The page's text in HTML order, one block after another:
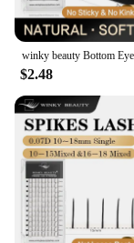
$2.48